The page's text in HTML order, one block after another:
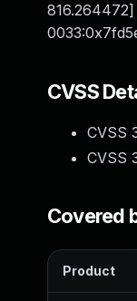
CVSS
CVSS
CVSS
Covered
Product